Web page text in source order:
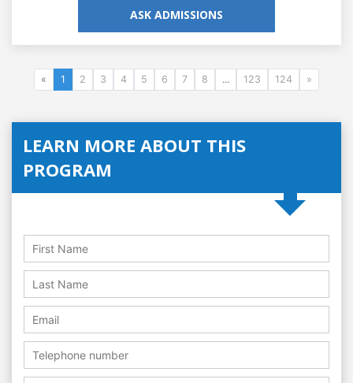
ASK ADMISSIONS
« 1 2 3 4 5 6 7 8 ... 123 124 »
LEARN MORE ABOUT THIS
PROGRAM